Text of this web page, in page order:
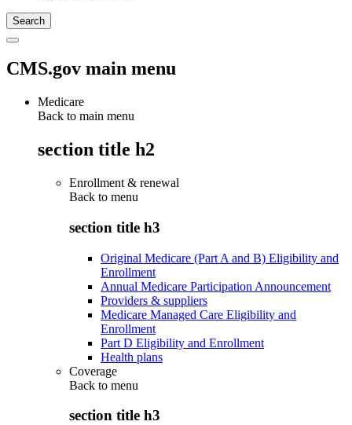
CMS.gov main menu
Medicare
Back to main menu
section title h2
Enrollment & renewal
Back to menu
section title h3
Original Medicare (Part A and B) Eligibility and
Enrollment
Annual Medicare Participation Announcement
Providers & suppliers
Medicare Managed Care Eligibility and
Enrollment
Part D Eligibility and Enrollment
Health plans
Coverage
Back to menu
section title h3